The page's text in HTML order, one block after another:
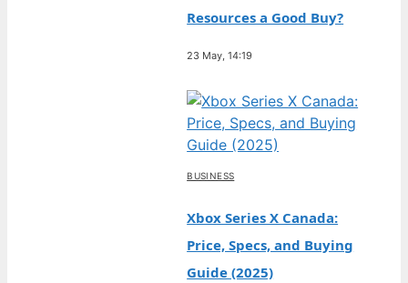
Resources a Good Buy?
23 May, 14:19
BUSINESS
Xbox Series X Canada:
Price, Specs, and Buying
Guide (2025)